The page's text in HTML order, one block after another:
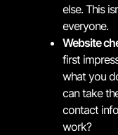
else. This
everyone.
Website
first
what you
can take
contact
work?